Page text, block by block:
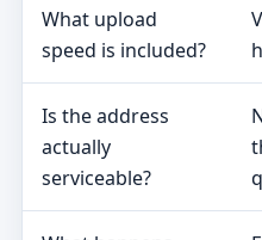
What upload
speed is included?
Is the address
actually
serviceable?